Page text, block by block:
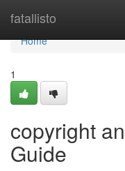
fatallisto
Home
Home
1
copyright
Guide